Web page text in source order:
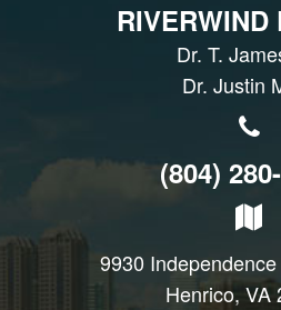
RIVERWIND
Dr. T.
Dr. Justin
(804)
9930
Henrico, VA